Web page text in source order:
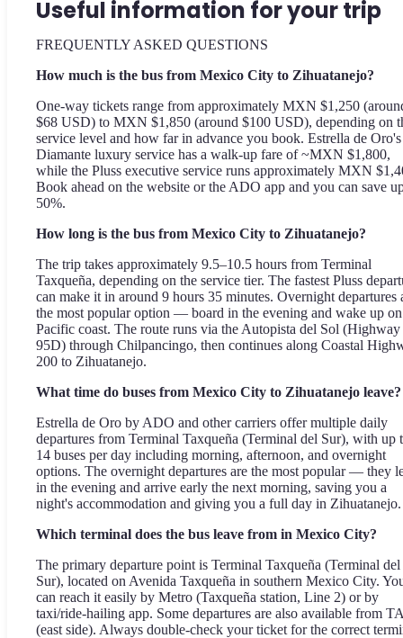
Useful information for your trip
FREQUENTLY ASKED QUESTIONS
How much is the bus from Mexico City to Zihuatanejo?
One-way tickets range from approximately MXN $1,250
$68 USD) to MXN $1,850 (around $100 USD), depending on
service level and how far in advance you book. Estrella de Oro's
Diamante luxury service has a walk-up fare of ~MXN $1,800,
while the Pluss executive service runs approximately MXN
Book ahead on the website or the ADO app and you can save
50%.
How long is the bus from Mexico City to Zihuatanejo?
The trip takes approximately 9.5–10.5 hours from Terminal
Taxqueña, depending on the service tier. The fastest Pluss
can make it in around 9 hours 35 minutes. Overnight departures
the most popular option — board in the evening and wake up
Pacific coast. The route runs via the Autopista del Sol (Highway
95D) through Chilpancingo, then continues along Coastal
200 to Zihuatanejo.
What time do buses from Mexico City to Zihuatanejo leave?
Estrella de Oro by ADO and other carriers offer multiple daily
departures from Terminal Taxqueña (Terminal del Sur), with up
14 buses per day including morning, afternoon, and overnight
options. The overnight departures are the most popular — they
in the evening and arrive early the next morning, saving you a
night's accommodation and giving you a full day in Zihuatanejo.
Which terminal does the bus leave from in Mexico City?
The primary departure point is Terminal Taxqueña (Terminal del
Sur), located on Avenida Taxqueña in southern Mexico City.
can reach it easily by Metro (Taxqueña station, Line 2) or by
taxi/ride-hailing app. Some departures are also available from
(east side). Always double-check your ticket for the correct